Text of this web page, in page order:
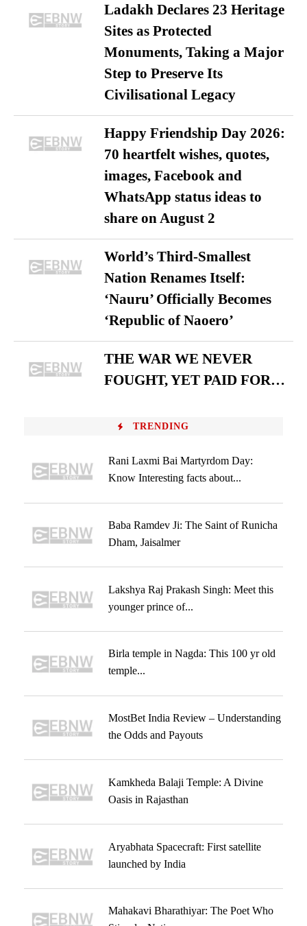
Ladakh Declares 23 Heritage
Sites as Protected
Monuments, Taking a Major
Step to Preserve Its
Civilisational Legacy
Happy Friendship Day 2026:
70 heartfelt wishes, quotes,
images, Facebook and
WhatsApp status ideas to
share on August 2
World’s Third-Smallest
Nation Renames Itself:
‘Nauru’ Officially Becomes
‘Republic of Naoero’
THE WAR WE NEVER
FOUGHT, YET PAID FOR…
TRENDING
Rani Laxmi Bai Martyrdom Day:
Know Interesting facts about...
Baba Ramdev Ji: The Saint of Runicha
Dham, Jaisalmer
Lakshya Raj Prakash Singh: Meet this
younger prince of...
Birla temple in Nagda: This 100 yr old
temple...
MostBet India Review – Understanding
the Odds and Payouts
Kamkheda Balaji Temple: A Divine
Oasis in Rajasthan
Aryabhata Spacecraft: First satellite
launched by India
Mahakavi Bharathiyar: The Poet Who